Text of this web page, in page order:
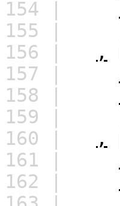
154 |
155 |
156 |
,
157 |
158 |
159 |
160 |
,
161 |
162 |